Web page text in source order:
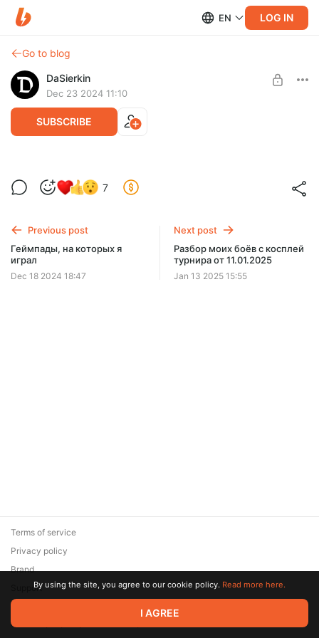
EN LOG IN
Go to blog
DaSierkin
Dec 23 2024 11:10
SUBSCRIBE
Настройка Bloodborne на ПК
Level required:
SUBSCRIBE
7
Previous post
Геймпады, на которых я
играл
Dec 18 2024 18:47
Next post
Разбор моих боёв с косплей
турнира от 11.01.2025
Jan 13 2025 15:55
© 2026 Zaya Solutions Limited. All rights reserved. All trademarks
are the property of their respective owners.
Terms of service
Privacy policy
Brand
SupportBy using the site, you agree to our cookie policy. Read more here.
I AGREE